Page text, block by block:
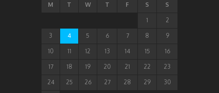
M T W T F S S
1 2
3 4 5 6 7 8 9
10 11 12 13 14 15 16
17 18 19 20 21 22 23
24 25 26 27 28 29 30